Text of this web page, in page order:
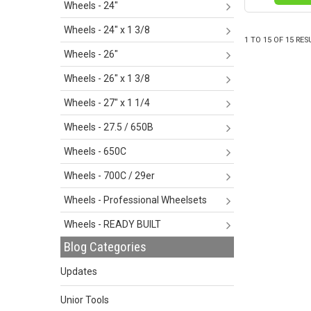
Wheels - 24"
Wheels - 24" x 1 3/8
Wheels - 26"
Wheels - 26" x 1 3/8
Wheels - 27" x 1 1/4
Wheels - 27.5 / 650B
Wheels - 650C
Wheels - 700C / 29er
Wheels - Professional Wheelsets
Wheels - READY BUILT
Blog Categories
Updates
Unior Tools
1 TO 15 OF 15